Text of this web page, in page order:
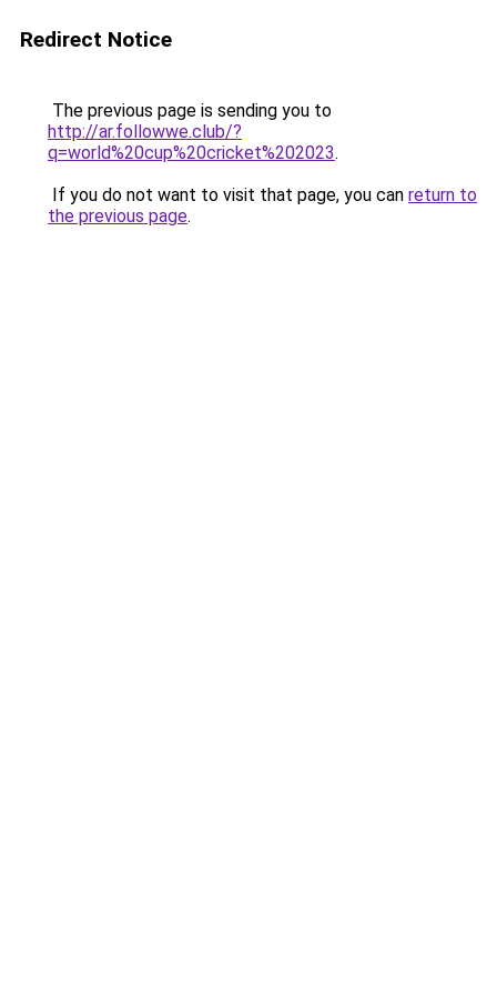
Redirect Notice
The previous page is sending you to
http://ar.followwe.club/?
q=world%20cup%20cricket%202023.
If you do not want to visit that page, you can return to
the previous page.